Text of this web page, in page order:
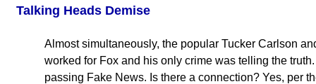
Talking Heads Demise
Almost simultaneously, the popular Tucker Carlson
worked for Fox and his only crime was telling the
passing Fake News. Is there a connection? Yes, per